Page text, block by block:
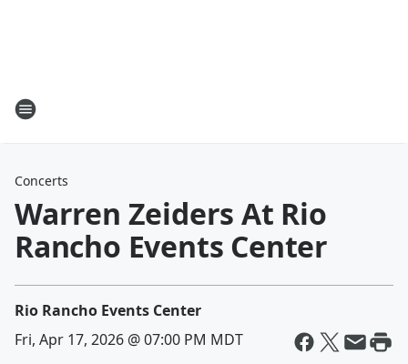
Concerts
Warren Zeiders At Rio
Rancho Events Center
Rio Rancho Events Center
Fri, Apr 17, 2026 @ 07:00 PM MDT